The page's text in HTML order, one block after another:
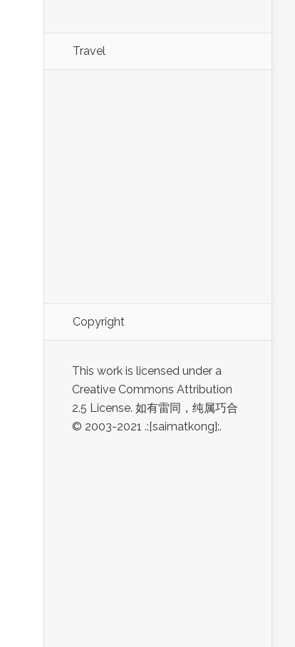
Travel
Copyright
This work is licensed under a
Creative Commons Attribution
2.5 License. 如有雷同，纯属巧合
© 2003-2021 .:[saimatkong]:.